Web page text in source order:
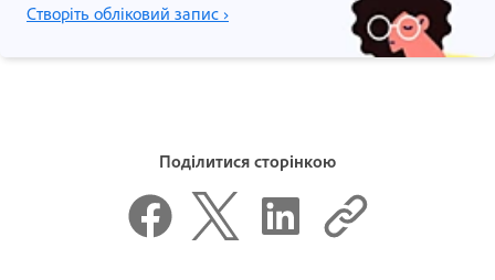
Створіть обліковий запис ›
Поділитися сторінкою